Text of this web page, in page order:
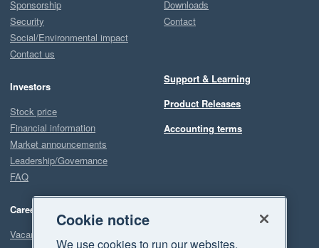
Sponsorship
Security
Social/Environmental impact
Contact us
Investors
Stock price
Financial information
Market announcements
Leadership/Governance
FAQ
Careers
Vacancies
Downloads
Contact
Support & Learning
Product Releases
Accounting terms
Cookie notice
We use cookies to run our websites,